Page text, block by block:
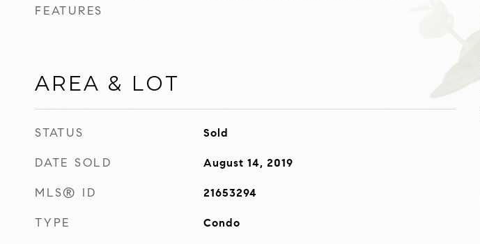
FEATURES
AREA & LOT
STATUS Sold
DATE SOLD August 14, 2019
MLS® ID 21653294
TYPE Condo